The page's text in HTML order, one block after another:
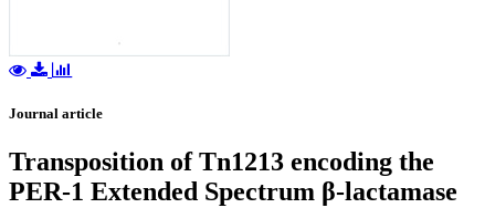
Journal article
Transposition of Tn1213 encoding the
PER-1 Extended Spectrum β-lactamase